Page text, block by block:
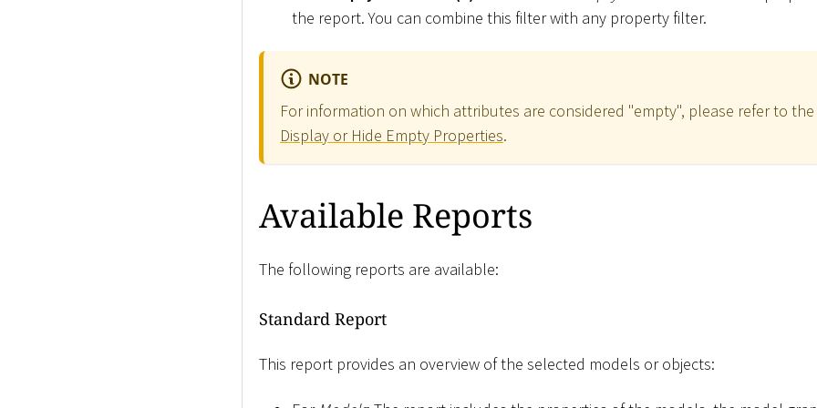
the report. You can combine this filter with any property filter.
NOTE
For information on which attributes are considered "empty", please refer to
Display or Hide Empty Properties.
Available Reports
The following reports are available:
Standard Report
This report provides an overview of the selected models or objects: